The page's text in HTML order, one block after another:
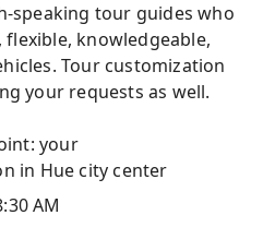
speaking tour guides who
knowledgeable,
Tour customization
your requests as well.
your
in Hue city center
AM